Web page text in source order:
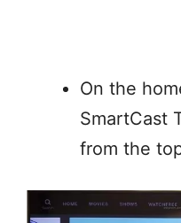
On the
SmartCast
from the